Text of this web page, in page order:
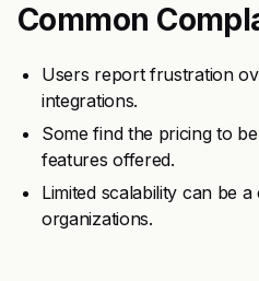
Common
Users report frustration
integrations.
Some find the pricing to
features offered.
Limited scalability can be
organizations.